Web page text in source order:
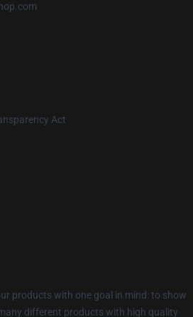
Act
products with one goal in mind: to show
different products with high quality